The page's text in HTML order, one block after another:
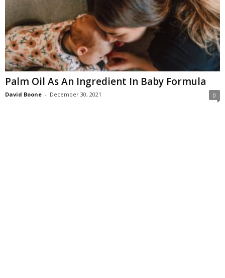
Palm Oil As An Ingredient In Baby Formula
David Boone - December 30, 2021 0